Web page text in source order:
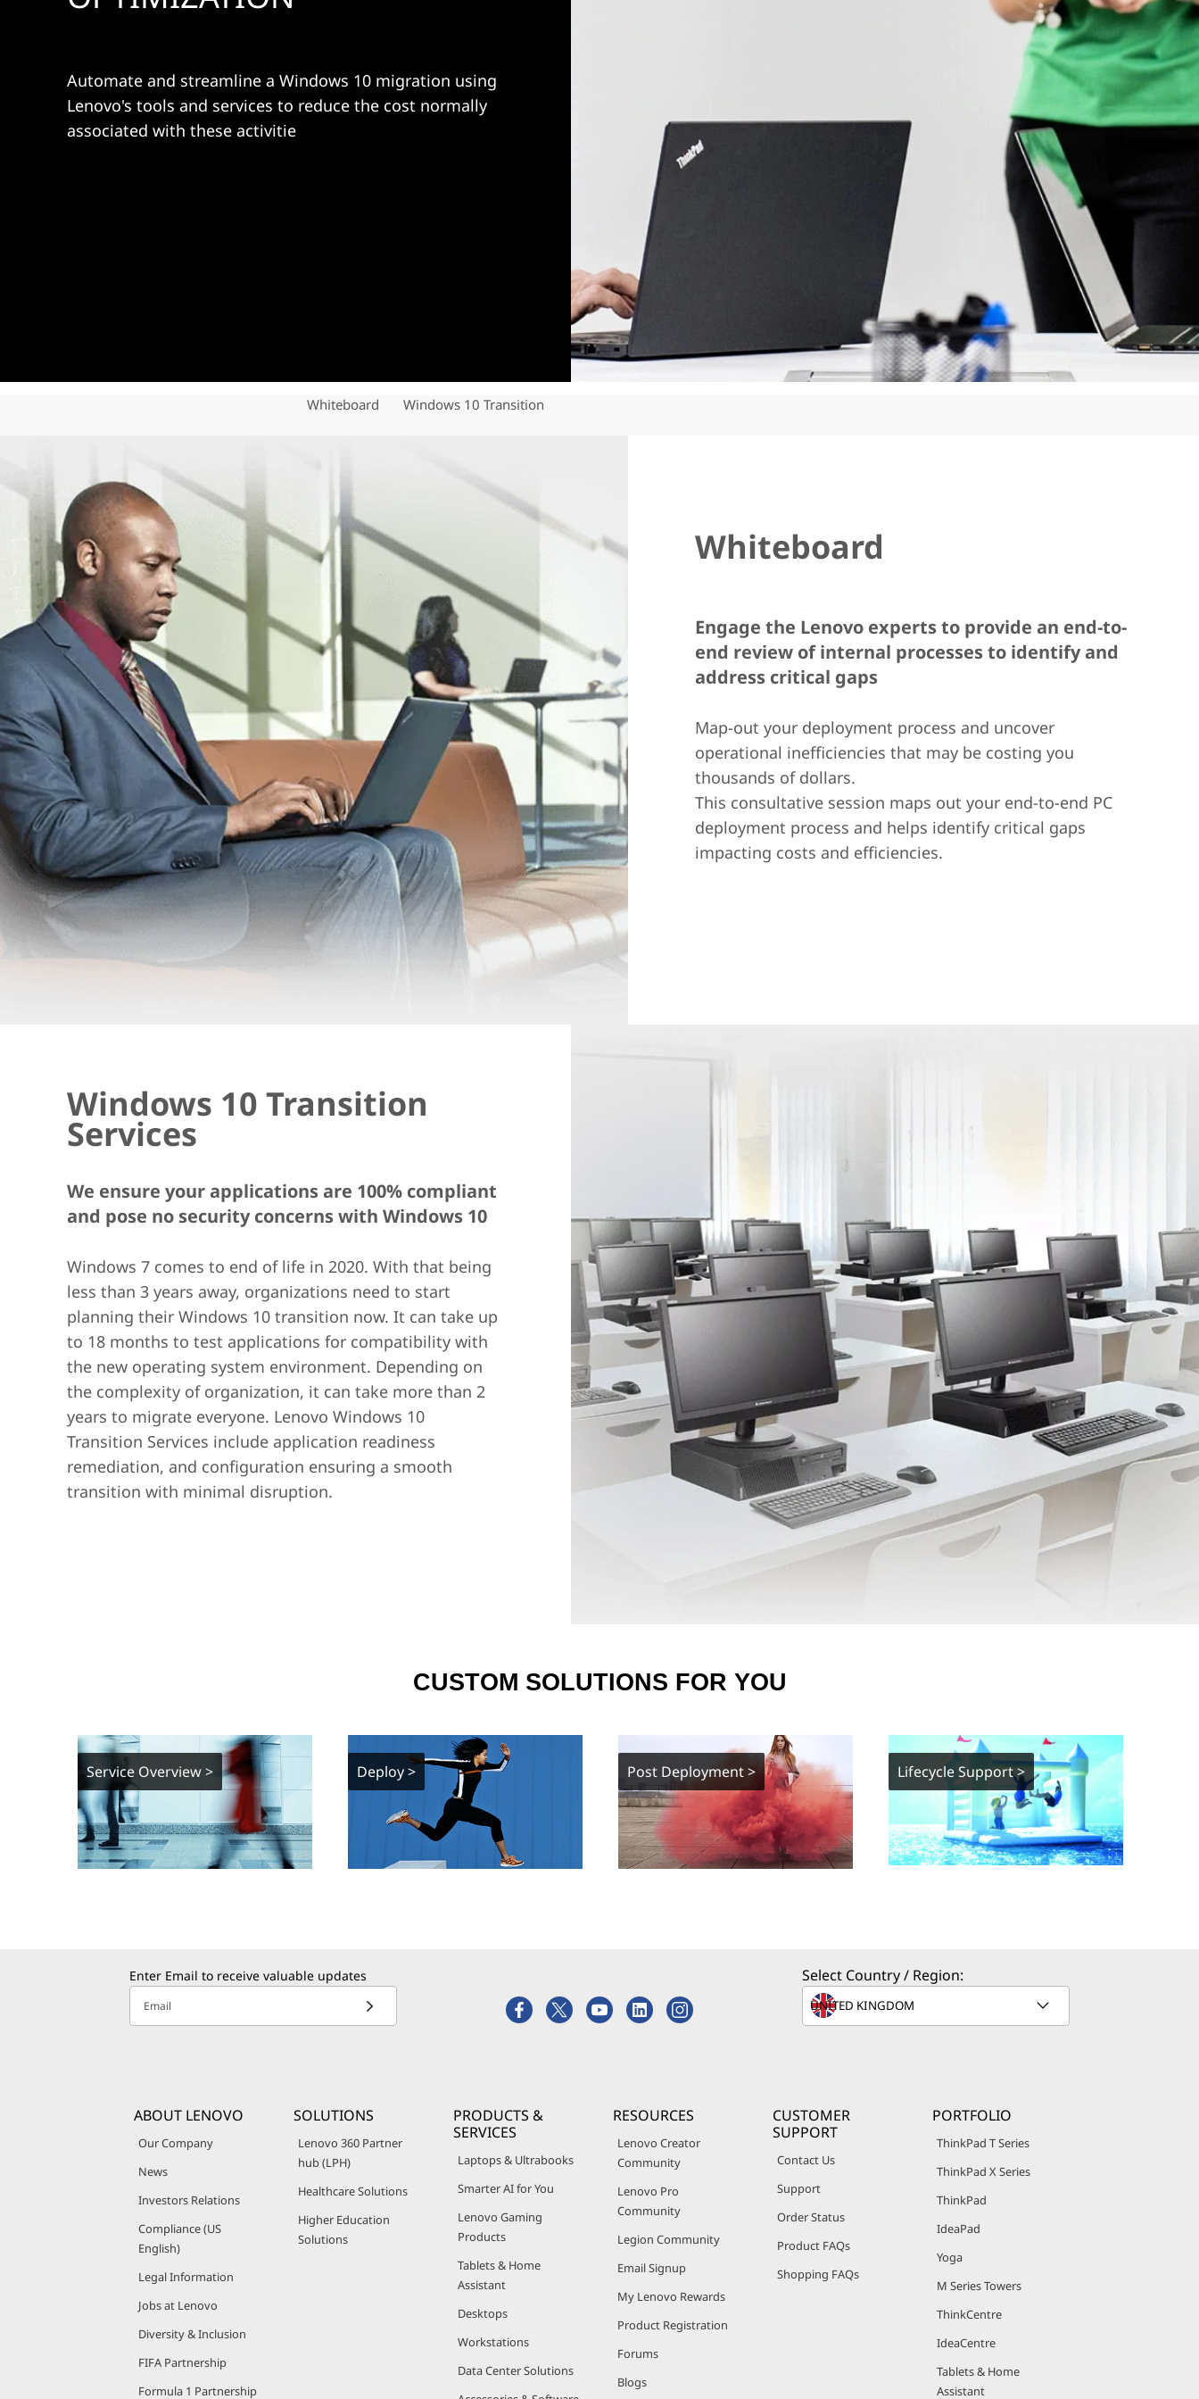
i
Automate and streamline a Windows 10 migration using
Lenovo's tools and services to reduce the cost normally
associated with these activitie
Whiteboard Windows 10 Transition
Whiteboard
Engage the Lenovo experts to provide an end-to-
end review of internal processes to identify and
address critical gaps
Map-out your deployment process and uncover
operational inefficiencies that may be costing you
thousands of dollars.
This consultative session maps out your end-to-end PC
deployment process and helps identify critical gaps
impacting costs and efficiencies.
Windows 10 Transition
Services
We ensure your applications are 100% compliant
and pose no security concerns with Windows 10
Windows 7 comes to end of life in 2020. With that being
less than 3 years away, organizations need to start
planning their Windows 10 transition now. It can take up
to 18 months to test applications for compatibility with
the new operating system environment. Depending on
the complexity of organization, it can take more than 2
years to migrate everyone. Lenovo Windows 10
Transition Services include application readiness
remediation, and configuration ensuring a smooth
transition with minimal disruption.
CUSTOM SOLUTIONS FOR YOU
Service Overview > Deploy > Post Deployment > Lifecycle Support >
Enter Email to receive valuable updates
Email
Select Country / Region:
ABOUT LENOVO
Our Company
News
Investors Relations
Compliance (US
English)
Legal Information
Jobs at Lenovo
Diversity & Inclusion
FIFA Partnership
Formula 1 Partnership
SOLUTIONS
Lenovo 360 Partner
hub (LPH)
Healthcare Solutions
Higher Education
Solutions
PRODUCTS &
SERVICES
Laptops & Ultrabooks
Smarter AI for You
Lenovo Gaming
Products
Tablets & Home
Assistant
Desktops
Workstations
Data Center Solutions
RESOURCES
Lenovo Creator
Community
Lenovo Pro
Community
Legion Community
Email Signup
My Lenovo Rewards
Product Registration
Forums
Blogs
CUSTOMER
SUPPORT
Contact Us
Support
Order Status
Product FAQs
Shopping FAQs
PORTFOLIO
ThinkPad T Series
ThinkPad X Series
ThinkPad
IdeaPad
Yoga
M Series Towers
ThinkCentre
IdeaCentre
Tablets & Home
Assistant